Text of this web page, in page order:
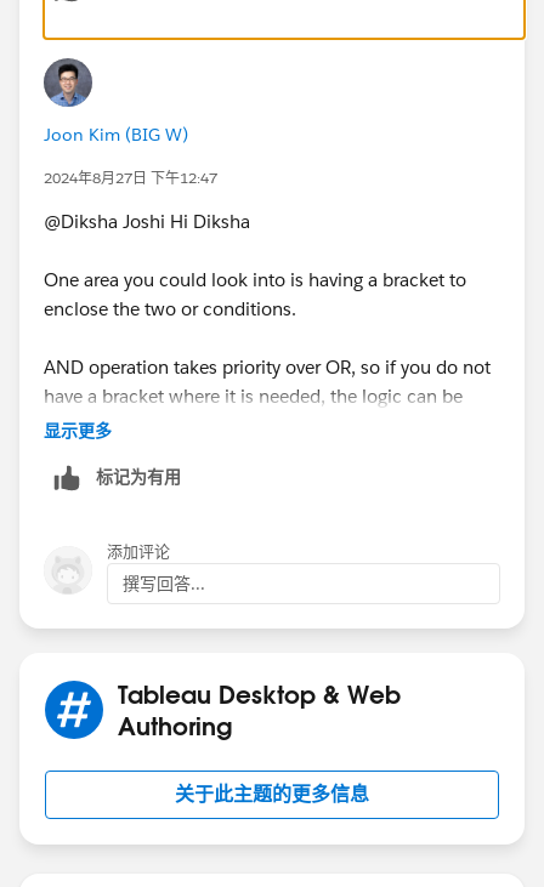
Joon Kim (BIG W)
2024年8月27日 下午12:47
@Diksha Joshi​ Hi Diksha
One area you could look into is having a bracket to
enclose the two or conditions.
AND operation takes priority over OR, so if you do not
have a bracket where it is needed, the logic can be
different to what you expect.
For example,
If [Condition 1] AND [Condition 2] or [Condition 3]
This is different to
Please give this a try and see if this resolves the issue.
显示更多
标记为有用
添加评论
撰写回答...
Tableau Desktop & Web
Authoring
关于此主题的更多信息